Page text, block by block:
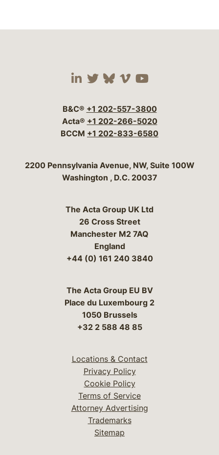
Visit our social media
Visit our social
Visit our social
Visit our social
Visit our
B&C® +1 202-557-3800
Acta® +1 202-266-5020
BCCM +1 202-833-6580
Bergeson & Campbell, P.C.
2200 Pennsylvania Avenue, NW, Suite 100W
Washington , D.C. 20037
The Acta Group UK Ltd
26 Cross Street
Manchester M2 7AQ
England
+44 (0) 161 240 3840
The Acta Group EU BV
Place du Luxembourg 2
1050 Brussels
+32 2 588 48 85
Locations & Contact
Privacy Policy
Cookie Policy
Terms of Service
Attorney Advertising
Trademarks
Sitemap